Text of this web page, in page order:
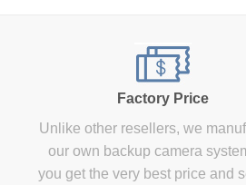
Factory Price
Unlike other resellers, we
our own backup camera
you get the very best price and